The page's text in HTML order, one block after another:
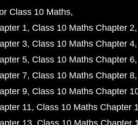
Class 10 Maths
1 Class 10 Maths Chapter 2
3 Class 10 Maths Chapter 4
5 Class 10 Maths Chapter 6
7 Class 10 Maths Chapter 8
9 Class 10 Maths Chapter
11 Class 10 Maths Chapter
13 Class 10 Maths Chapter